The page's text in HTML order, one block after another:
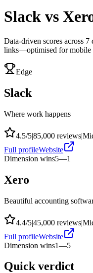
Slack vs
Data-driven scores across 7
links—optimised for mobile
Edge
Slack
Where work happens
4.5/5|85,000 reviews|
Full profileWebsite
Dimension wins5—1
Xero
Beautiful accounting
4.4/5|45,000 reviews|
Full profileWebsite
Dimension wins1—5
Quick verdict